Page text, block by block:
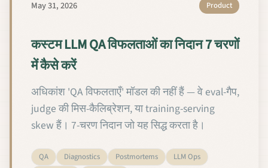
May 31, 2026 Product
कस्टम LLM QA विफलताओं का निदान 7 चरणों
में कैसे करें
अधिकांश 'QA विफलताएँ' मॉडल की नहीं हैं — वे eval-गैप,
judge की मिस-कैलिब्रेशन, या training-serving
skew हैं। 7-चरण निदान जो यह सिद्ध करता है।
QA Diagnostics Postmortems
LLM Ops